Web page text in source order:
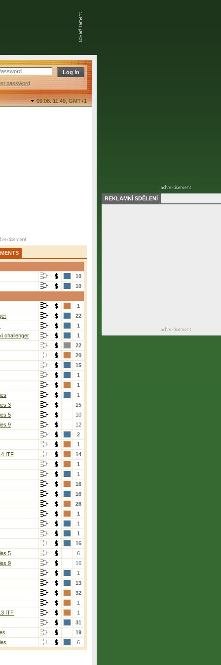
password
09.08. 11:49,GMT+1
10
10
1
22
1
challenger
1
22
20
15
1
1
1
3
15
5
10
9
12
2
1
ITF
14
1
1
16
16
26
1
1
1
16
5
6
9
16
1
13
32
1
ITF
1
31
19
6
REKLAMNÍ SDĚLENÍ